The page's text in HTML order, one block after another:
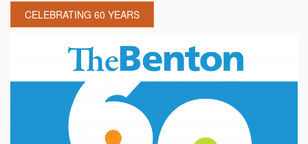
CELEBRATING 60 YEARS